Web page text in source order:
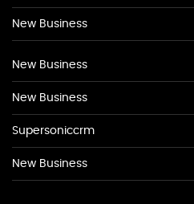
New Business
New Business
New Business
Supersoniccrm
New Business